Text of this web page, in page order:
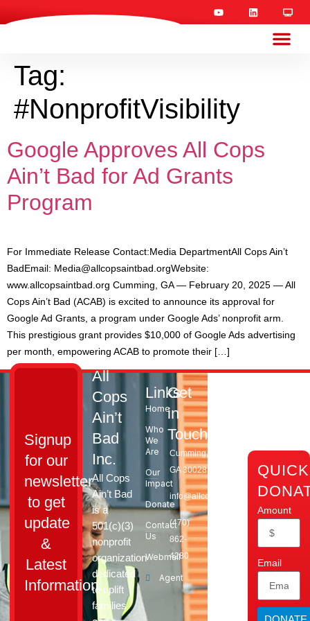
Tag:
#NonprofitVisibility
Google Approves All Cops
Ain’t Bad for Ad Grants
Program
For Immediate Release Contact:Media DepartmentAll Cops Ain’t
BadEmail: Media@allcopsaintbad.orgWebsite:
www.allcopsaintbad.org Cumming, GA — February 20, 2025 — All
Cops Ain’t Bad (ACAB) is excited to announce its approval for
Google Ad Grants, a program under Google Ads’ nonprofit arm.
This prestigious grant provides $10,000 of Google Ads advertising
per month, empowering ACAB to promote their […]
Signup
for our
newsletter
to get
update
&
Latest
Information.
All
Cops
Ain’t
Bad
Inc.
All Cops
Ain’t Bad
is a
501(c)(3)
nonprofit
organization
dedicated
to uplift
families
Links
Home
Who
We
Are
Our
Impact
Donate
Contact
Us
Webmail
Agent
Get
in
Touch
Cumming,
GA 30028​
info@allcopsaintbad.org
‪(470)
862-
4280
QUICK
Amount
Email